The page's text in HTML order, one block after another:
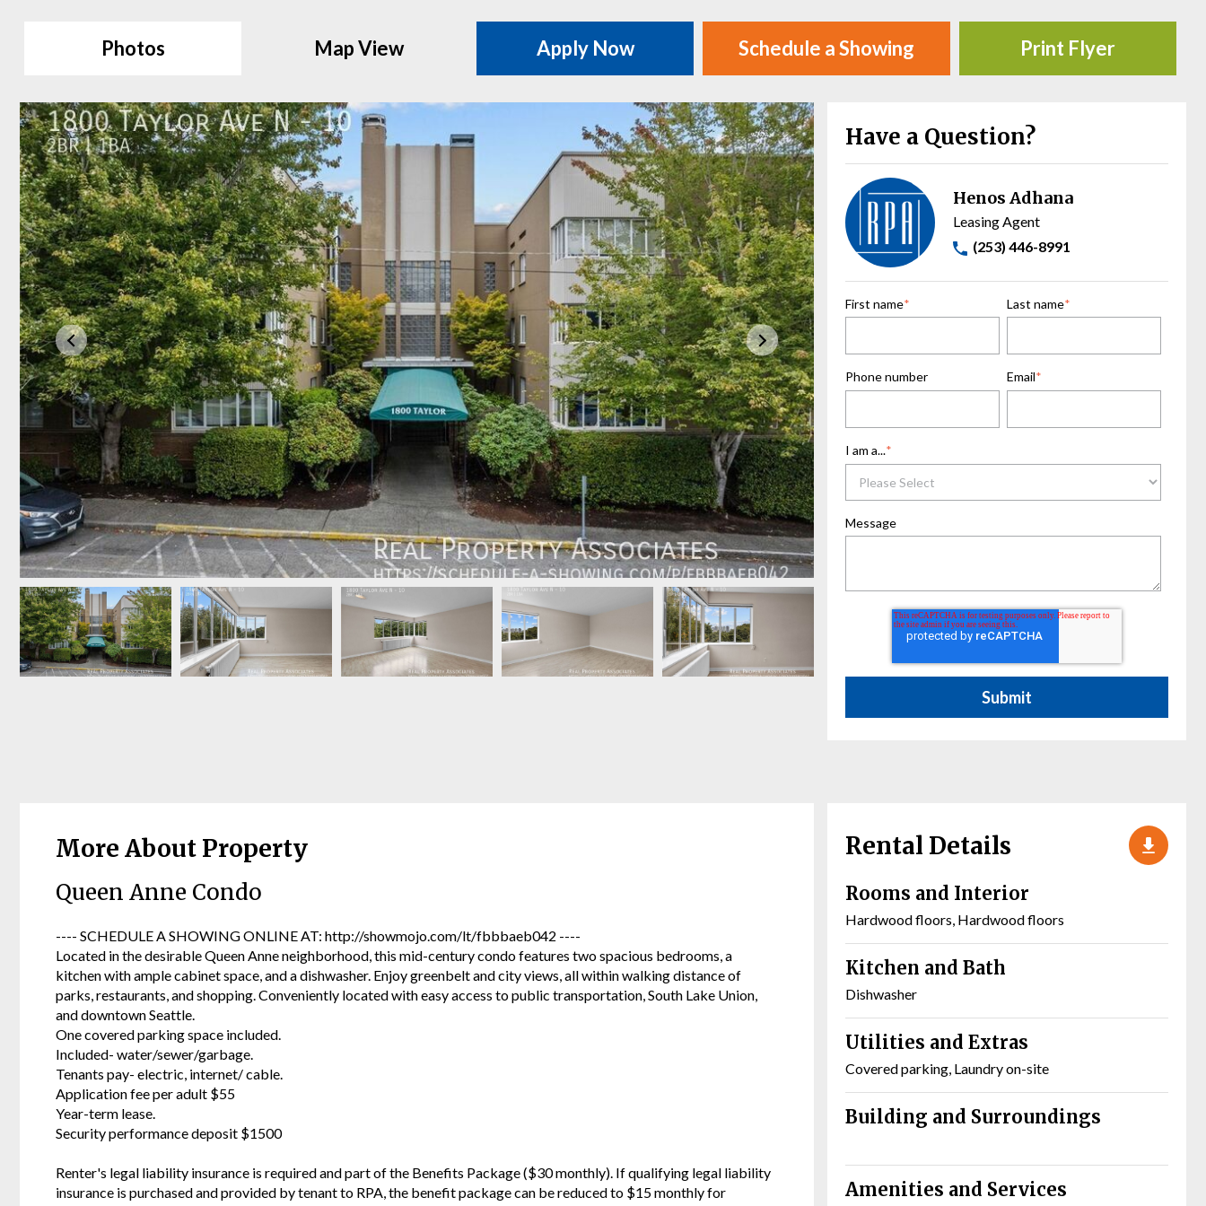
Photos Map View Apply Now Schedule a Showing Print Flyer
Have a Question?
Henos Adhana
Leasing Agent
(253) 446-8991
First name* Last name*
Phone number Email*
I am a...*
Message
More About Property
Queen Anne Condo
---- SCHEDULE A SHOWING ONLINE AT: http://showmojo.com/lt/fbbbaeb042 ----
Located in the desirable Queen Anne neighborhood, this mid-century condo features two spacious bedrooms, a
kitchen with ample cabinet space, and a dishwasher. Enjoy greenbelt and city views, all within walking distance of
parks, restaurants, and shopping. Conveniently located with easy access to public transportation, South Lake Union,
and downtown Seattle.
One covered parking space included.
Included- water/sewer/garbage.
Tenants pay- electric, internet/ cable.
Application fee per adult $55
Year-term lease.
Security performance deposit $1500
Renter's legal liability insurance is required and part of the Benefits Package ($30 monthly). If qualifying legal liability
insurance is purchased and provided by tenant to RPA, the benefit package can be reduced to $15 monthly for
Rental Details
Rooms and Interior
Hardwood floors, Hardwood floors
Kitchen and Bath
Dishwasher
Utilities and Extras
Covered parking, Laundry on-site
Building and Surroundings
Amenities and Services